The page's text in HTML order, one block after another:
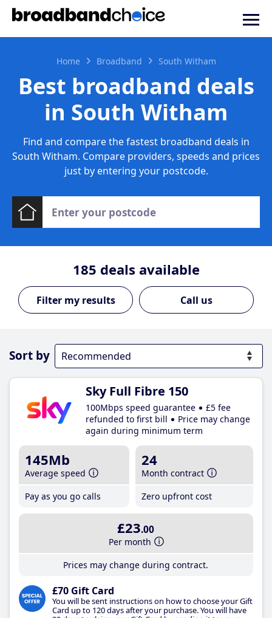
Home Broadband South Witham
Best broadband deals
in South Witham
Find and compare the fastest broadband deals in
South Witham. Compare providers, speeds and prices
just by entering your postcode.
185 deals available
Call us
Sort by
Sky Full Fibre 150
100Mbps speed guarantee
£5 fee
refunded to first bill
Price may change
again during minimum term
145Mb
Average speed
Pay as you go calls
24
Month contract
Zero upfront cost
£23.00
Per month
Prices may change during contract.
£70 Gift Card
You will be sent instructions on how to choose your Gift
Card up to 120 days after your purchase. You will have